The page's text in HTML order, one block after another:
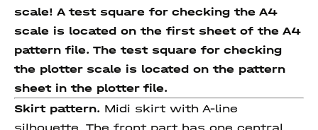
scale! A test square for checking the A4
scale is located on the first sheet of the A4
pattern file. The test square for checking
the plotter scale is located on the pattern
sheet in the plotter file.
Skirt pattern. Midi skirt with A-line